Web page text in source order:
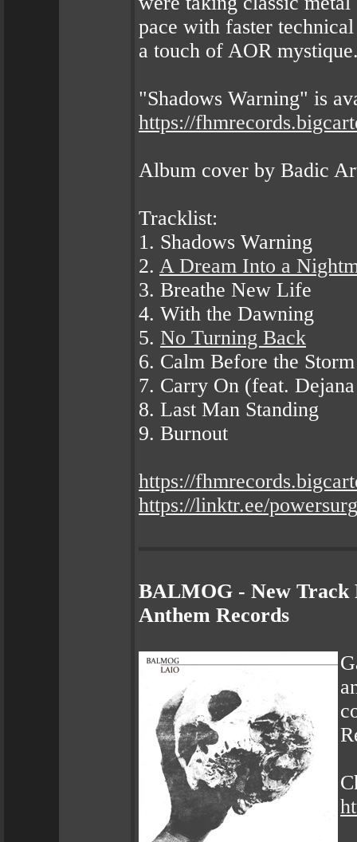
pace with faster
a touch of AOR
"Shadows Warning" is
https://
Album cover by Badic
Tracklist:
1. Shadows Warning
2. A Dream Into a
3. Breathe New Life
4. With the Dawning
5. No Turning Back
6. Calm Before the Storm
7. Carry On (feat.
8. Last Man Standing
9. Burnout
https://
https://linktr.ee/
BALMOG - New
Anthem Records